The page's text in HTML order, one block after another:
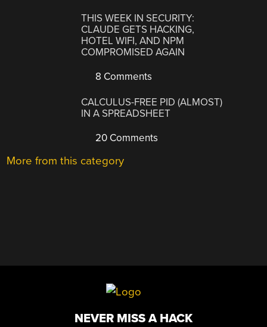
THIS WEEK IN SECURITY:
CLAUDE GETS HACKING,
HOTEL WIFI, AND NPM
COMPROMISED AGAIN
8 Comments
CALCULUS-FREE PID (ALMOST)
IN A SPREADSHEET
20 Comments
More from this category
NEVER MISS A HACK